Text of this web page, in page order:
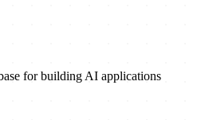
for building AI applications